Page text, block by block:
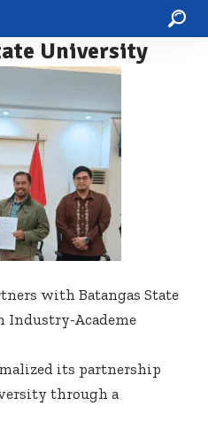
University
with Batangas State
Industry-Academe
its partnership
through a